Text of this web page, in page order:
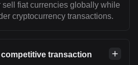
sell fiat currencies globally while
cryptocurrency transactions.
transaction